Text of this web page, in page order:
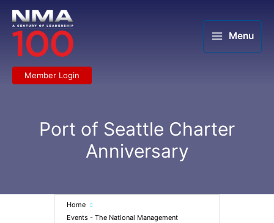
content
Menu
Member Login
Port of Seattle Charter
Anniversary
Home
Events - The National Management